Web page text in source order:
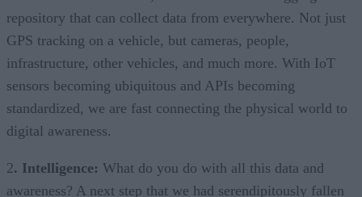
repository that can collect data from everywhere. Not just
GPS tracking on a vehicle, but cameras, people,
infrastructure, other vehicles, and much more. With IoT
sensors becoming ubiquitous and APIs becoming
standardized, we are fast connecting the physical world to
digital awareness.
2. Intelligence: What do you do with all this data and
awareness? A next step that we had serendipitously fallen